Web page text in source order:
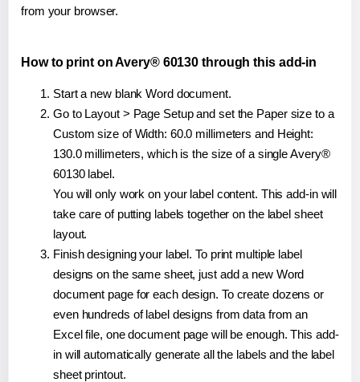
from your browser.
How to print on Avery® 60130 through this add-in
Start a new blank Word document.
Go to Layout > Page Setup and set the Paper size to a
Custom size of Width: 60.0 millimeters and Height:
130.0 millimeters, which is the size of a single Avery®
60130 label.
You will only work on your label content. This add-in will
take care of putting labels together on the label sheet
layout.
Finish designing your label. To print multiple label
designs on the same sheet, just add a new Word
document page for each design. To create dozens or
even hundreds of label designs from data from an
Excel file, one document page will be enough. This add-
in will automatically generate all the labels and the label
sheet printout.